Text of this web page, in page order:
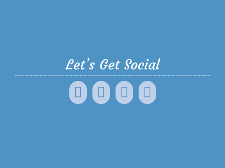
Let’s Get Social